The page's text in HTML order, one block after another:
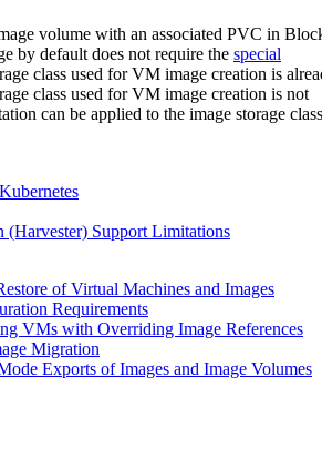
volume with an associated PVC in
by default does not require the special
class used for VM image creation is
class used for VM image creation is not
can be applied to the image storage class
(Harvester) Support Limitations
of Virtual Machines and Images
Requirements
VMs with Overriding Image References
Migration
Exports of Images and Image Volumes